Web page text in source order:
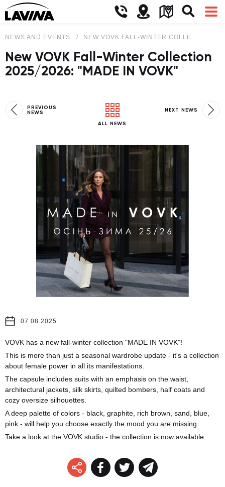
NEWS AND EVENTS NEW VOVK FALL-WINTER COLLECTION
New VOVK Fall-Winter Collection
2025/2026: "MADE IN VOVK"
PREVIOUS
NEWS
ALL NEWS
NEXT NEWS
07 08 2025
VOVK has a new fall-winter collection "MADE IN VOVK"!
This is more than just a seasonal wardrobe update - it's a collection
about female power in all its manifestations.
The capsule includes suits with an emphasis on the waist,
architectural jackets, silk skirts, quilted bombers, half coats and
cozy oversize silhouettes.
A deep palette of colors - black, graphite, rich brown, sand, blue,
pink - will help you choose exactly the mood you are missing.
Take a look at the VOVK studio - the collection is now available.